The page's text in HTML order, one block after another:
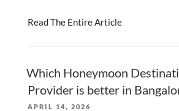
Read The Entire Article
Which Honeymoon
Provider is better in
POSTED
APRIL 14, 2026